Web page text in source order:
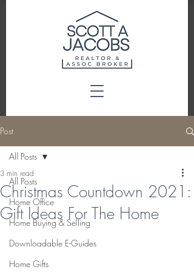
Post
All Posts
Home Office
Home Buying & Selling
Downloadable E-Guides
Home Gifts
All Posts
Christmas Countdown 2021:
Gift Ideas For The Home
3 min read